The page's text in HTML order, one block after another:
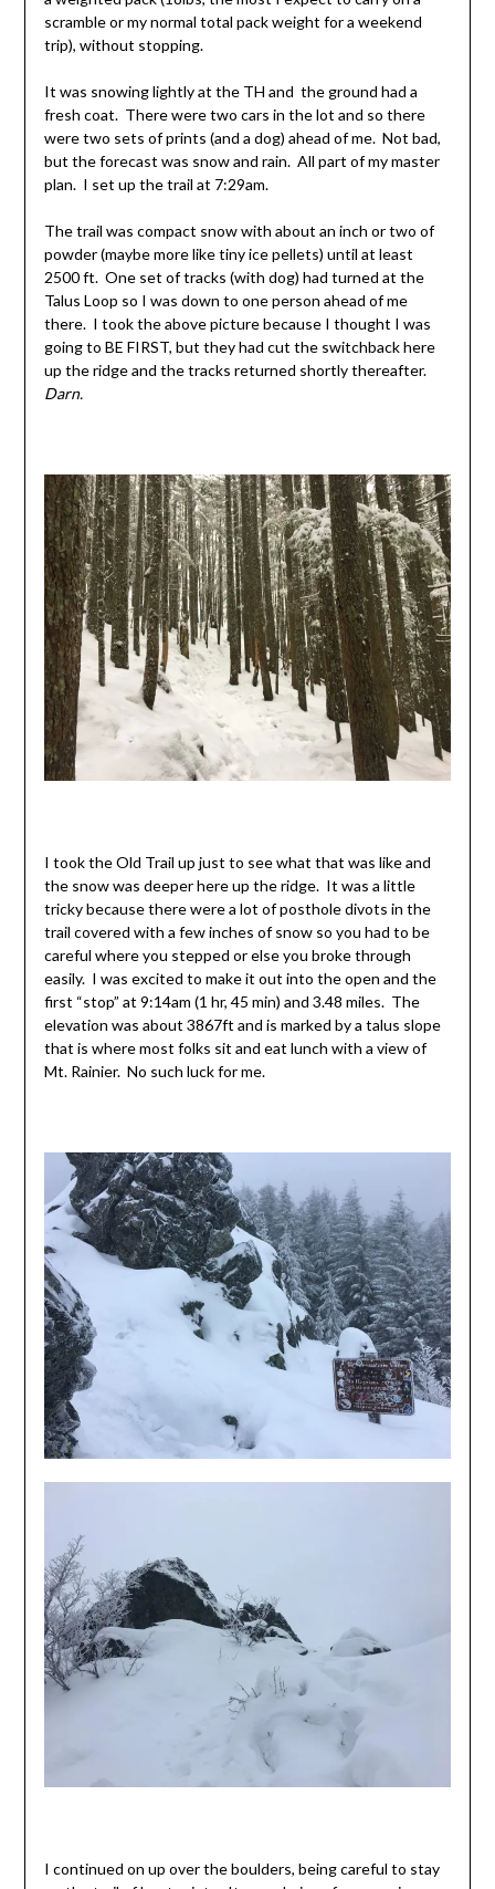
scramble or my normal total pack weight for a weekend
trip), without stopping.
It was snowing lightly at the TH and the ground had a
fresh coat. There were two cars in the lot and so there
were two sets of prints (and a dog) ahead of me. Not bad,
but the forecast was snow and rain. All part of my master
plan. I set up the trail at 7:29am.
The trail was compact snow with about an inch or two of
powder (maybe more like tiny ice pellets) until at least
2500 ft. One set of tracks (with dog) had turned at the
Talus Loop so I was down to one person ahead of me
there. I took the above picture because I thought I was
going to BE FIRST, but they had cut the switchback here
up the ridge and the tracks returned shortly thereafter.
Darn.
I took the Old Trail up just to see what that was like and
the snow was deeper here up the ridge. It was a little
tricky because there were a lot of posthole divots in the
trail covered with a few inches of snow so you had to be
careful where you stepped or else you broke through
easily. I was excited to make it out into the open and the
first “stop” at 9:14am (1 hr, 45 min) and 3.48 miles. The
elevation was about 3867ft and is marked by a talus slope
that is where most folks sit and eat lunch with a view of
Mt. Rainier. No such luck for me.
I continued on up over the boulders, being careful to stay